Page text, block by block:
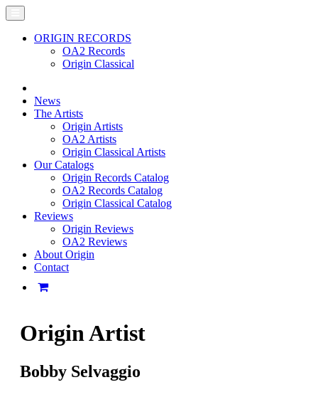
ORIGIN RECORDS
OA2 Records
Origin Classical
News
The Artists
Origin Artists
OA2 Artists
Origin Classical Artists
Our Catalogs
Origin Records Catalog
OA2 Records Catalog
Origin Classical Catalog
Reviews
Origin Reviews
OA2 Reviews
About Origin
Contact
Origin Artist
Bobby Selvaggio